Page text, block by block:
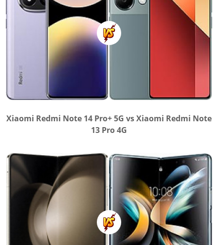
Xiaomi Redmi Note 14 Pro+ 5G vs Xiaomi Redmi Note
13 Pro 4G